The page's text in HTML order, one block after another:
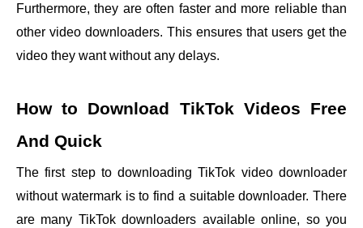
Furthermore, they are often faster and more reliable than
other video downloaders. This ensures that users get the
video they want without any delays.
How to Download TikTok Videos Free
And Quick
The first step to downloading TikTok video downloader
without watermarkis to find a suitable downloader. There
are many TikTok downloaders available online, so you